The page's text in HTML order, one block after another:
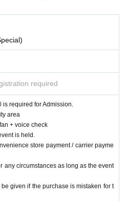
required
required for Admission.
area
+ voice check
is held.
store payment / carrier payme
any circumstances as long as the event
given if the purchase is mistaken for t